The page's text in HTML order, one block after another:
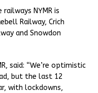
NYMR is
Railway, Crich
and Snowdon
said: “We’re optimistic
but the last 12
with lockdowns,